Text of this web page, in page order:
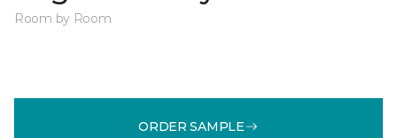
Room by Room
ORDER SAMPLE